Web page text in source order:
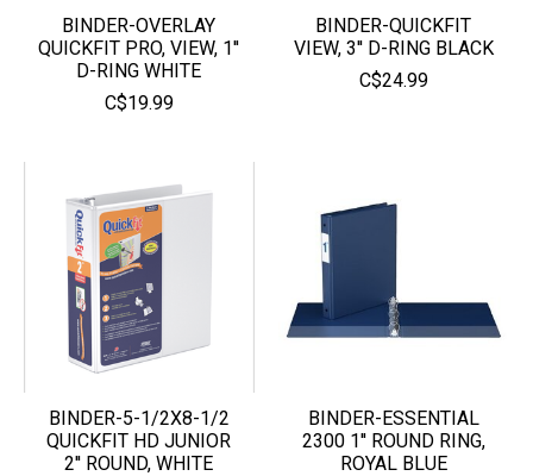
BINDER-OVERLAY
QUICKFIT PRO, VIEW, 1''
D-RING WHITE
C$19.99
BINDER-QUICKFIT
VIEW, 3'' D-RING BLACK
C$24.99
BINDER-5-1/2X8-1/2
QUICKFIT HD JUNIOR
2'' ROUND, WHITE
BINDER-ESSENTIAL
2300 1'' ROUND RING,
ROYAL BLUE